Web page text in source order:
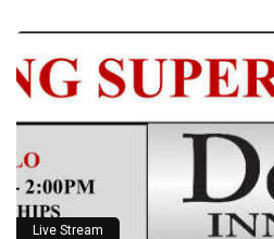
Live Stream